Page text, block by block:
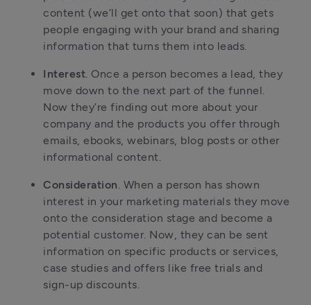
content (we’ll get onto that soon) that gets
people engaging with your brand and sharing
information that turns them into leads.
Interest. Once a person becomes a lead, they
move down to the next part of the funnel.
Now they’re finding out more about your
company and the products you offer through
emails, ebooks, webinars, blog posts or other
informational content.
Consideration. When a person has shown
interest in your marketing materials they move
onto the consideration stage and become a
potential customer. Now, they can be sent
information on specific products or services,
case studies and offers like free trials and
sign-up discounts.